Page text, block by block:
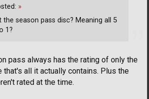
pass always has the rating of only the
all it actually contains. Plus the
rated at the time.
»
the season pass disc? Meaning all 5
1?